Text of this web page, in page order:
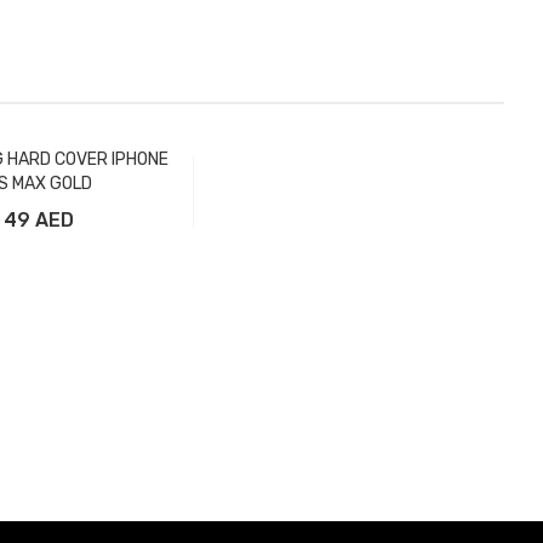
HARD COVER IPHONE
MAX GOLD
49 AED